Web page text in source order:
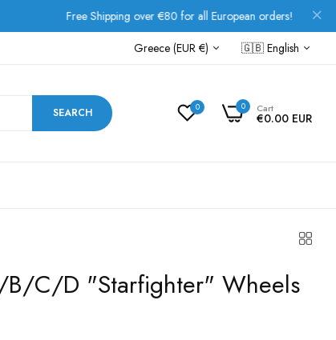
Free Shipping over €80 for all European orders!
Greece (EUR €) 🇬🇧 English
SEARCH 0 Cart
€0.00 EUR
0
B/C/D "Starfighter" Wheels